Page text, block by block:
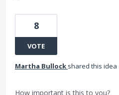
8
VOTE
Martha Bullock shared this idea
How important is this to you?